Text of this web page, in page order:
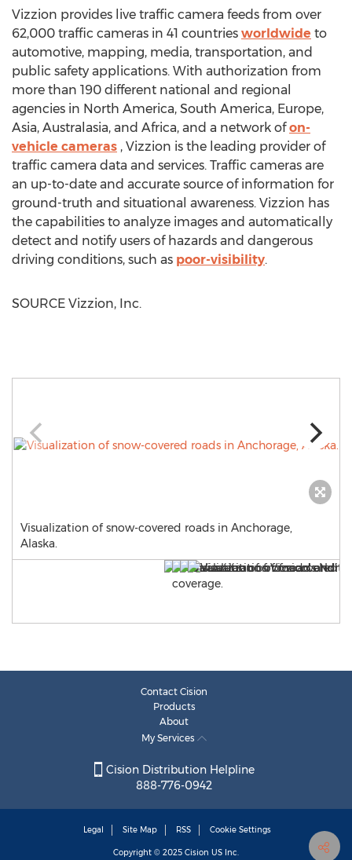
Vizzion provides live traffic camera feeds from over
62,000 traffic cameras in 41 countries worldwide to
automotive, mapping, media, transportation, and
public safety applications. With authorization from
more than 190 different national and regional
agencies in North America, South America, Europe,
Asia, Australasia, and Africa, and a network ofon-
vehicle cameras , Vizzion is the leading provider of
traffic camera data and services. Traffic cameras are
an up-to-date and accurate source of information for
ground-truth and situational awareness. Vizzion has
the capabilities to analyze images and automatically
detect and notify users of hazards and dangerous
driving conditions, such as poor-visibility.
SOURCE Vizzion, Inc.
Visualization of snow-covered roads in Anchorage,
Alaska.
Contact Cision
Products
About
My Services
Cision Distribution Helpline
888-776-0942
Legal Site Map RSS Cookie Settings
Copyright © 2025 Cision US Inc.